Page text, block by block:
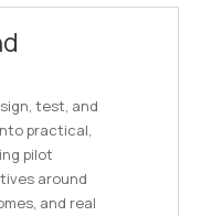
test, and
practical,
pilot
around
and real